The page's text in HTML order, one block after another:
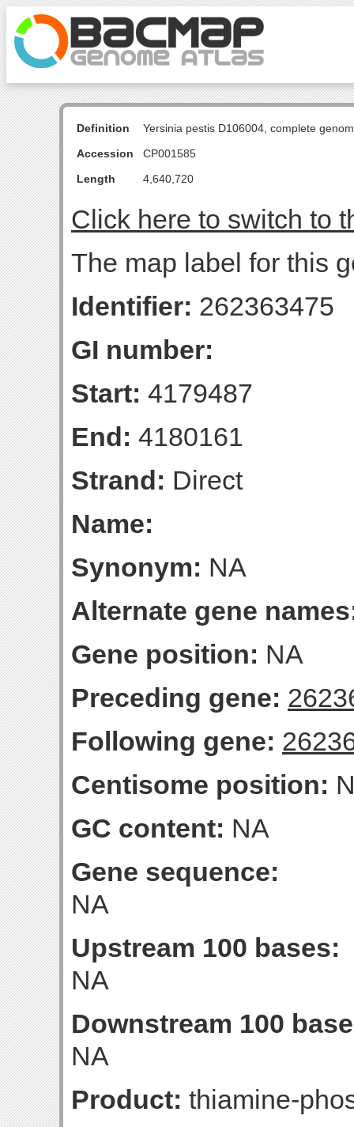
Definition
Yersinia pestis D106004, complete
Accession
CP001585
Length
4,640,720
Click here to switch to
The map label for this
Identifier: 262363475
GI number:
Start: 4179487
End: 4180161
Strand: Direct
Name:
Synonym: NA
Alternate gene
Gene position: NA
Preceding gene:
Following gene:
Centisome position:
GC content: NA
Gene sequence:
NA
Upstream 100 bases:
NA
Downstream 100
NA
Product: thiamine-